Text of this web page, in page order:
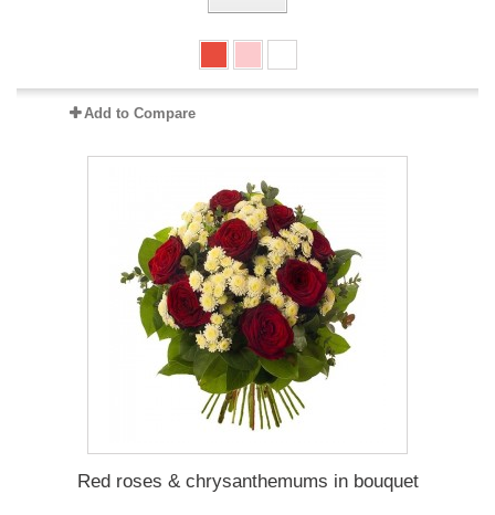
Add to Compare
Red roses & chrysanthemums in bouquet